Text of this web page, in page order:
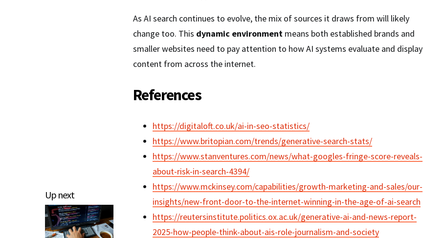
Up next
As AI search continues to evolve, the mix of sources it draws from will likely
change too. This dynamic environment means both established brands and
smaller websites need to pay attention to how AI systems evaluate and display
content from across the internet.
References
https://digitaloft.co.uk/ai-in-seo-statistics/
https://www.britopian.com/trends/generative-search-stats/
https://www.stanventures.com/news/what-googles-fringe-score-reveals-
about-risk-in-search-4394/
https://www.mckinsey.com/capabilities/growth-marketing-and-sales/our-
insights/new-front-door-to-the-internet-winning-in-the-age-of-ai-search
https://reutersinstitute.politics.ox.ac.uk/generative-ai-and-news-report-
2025-how-people-think-about-ais-role-journalism-and-society